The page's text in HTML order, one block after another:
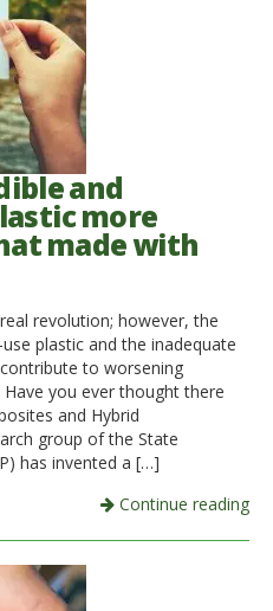
and
more
made with
revolution; however, the
plastic and the inadequate
to worsening
you ever thought there
and Hybrid
group of the State
has invented a […]
Continue reading